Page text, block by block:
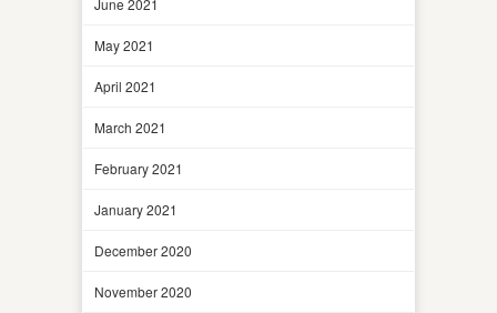
May 2021
April 2021
March 2021
February 2021
January 2021
December 2020
November 2020